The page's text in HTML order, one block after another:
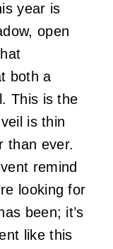
year is
open
both a
This is the
is thin
than ever.
remind
looking for
been; it’s
like this